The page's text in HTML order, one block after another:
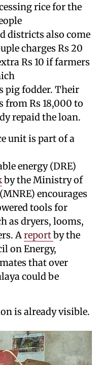
rice for the
districts also come
charges Rs 20
Rs 10 if farmers
pig fodder. Their
Rs 18,000 to
repaid the loan.
unit is part of a
energy (DRE)
by the Ministry of
encourages
tools for
as dryers, looms,
A reportby the
on Energy,
that over
could be
is already visible.